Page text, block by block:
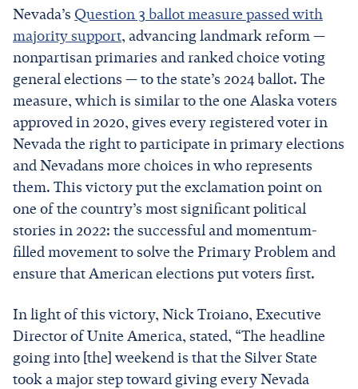
Nevada’s Question 3 ballot measure passed with
majority support, advancing landmark reform —
nonpartisan primaries and ranked choice voting
general elections — to the state’s 2024 ballot. The
measure, which is similar to the one Alaska voters
approved in 2020, gives every registered voter in
Nevada the right to participate in primary elections
and Nevadans more choices in who represents
them. This victory put the exclamation point on
one of the country’s most significant political
stories in 2022: the successful and momentum-
filled movement to solve the Primary Problem and
ensure that American elections put voters first.
In light of this victory, Nick Troiano, Executive
Director of Unite America, stated, “The headline
going into [the] weekend is that the Silver State
took a major step toward giving every Nevada